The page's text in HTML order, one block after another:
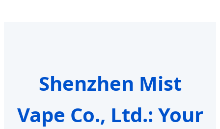
Shenzhen Mist
Vape Co., Ltd.: Your